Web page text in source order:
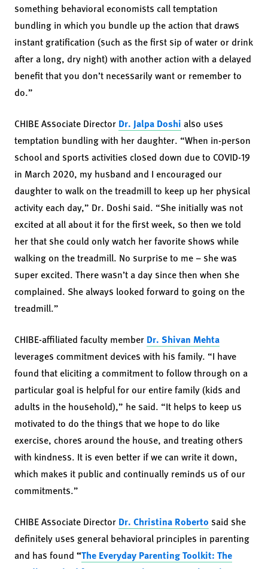
something behavioral economists call temptation
bundling in which you bundle up the action that draws
instant gratification (such as the first sip of water or drink
after a long, dry night) with another action with a delayed
benefit that you don’t necessarily want or remember to
do.”
CHIBE Associate Director Dr. Jalpa Doshi also uses
temptation bundling with her daughter. “When in-person
school and sports activities closed down due to COVID-19
in March 2020, my husband and I encouraged our
daughter to walk on the treadmill to keep up her physical
activity each day,” Dr. Doshi said. “She initially was not
excited at all about it for the first week, so then we told
her that she could only watch her favorite shows while
walking on the treadmill. No surprise to me – she was
super excited. There wasn’t a day since then when she
complained. She always looked forward to going on the
treadmill.”
CHIBE-affiliated faculty member Dr. Shivan Mehta
leverages commitment devices with his family. “I have
found that eliciting a commitment to follow through on a
particular goal is helpful for our entire family (kids and
adults in the household),” he said. “It helps to keep us
motivated to do the things that we hope to do like
exercise, chores around the house, and treating others
with kindness. It is even better if we can write it down,
which makes it public and continually reminds us of our
commitments.”
CHIBE Associate Director Dr. Christina Roberto said she
definitely uses general behavioral principles in parenting
and has found “The Everyday Parenting Toolkit: The